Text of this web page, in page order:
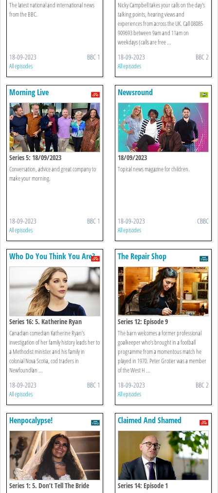
The latest national and international news
from the BBC.
18-09-2023 BBC 1
All episodes
Nicky Campbell takes your calls on the day's
talking points, hearing views and
experiences from across the UK. Call 08085
909693 between 9am and 11am on
weekdays (calls are free ...
18-09-2023 BBC 2
All episodes
Morning Live
Series 5: 18/09/2023
Conversation, advice and great company to
make your morning.
18-09-2023 BBC 1
All episodes
Newsround
18/09/2023
Topical news magazine for children.
18-09-2023 CBBC
All episodes
Who Do You Think You Are?
Series 16: 5. Katherine Ryan
Canadian comedian Katherine Ryan’s
investigation of her family history leads her to
a Methodist minister and his family in
colonial Nova Scotia, cod traders in
Newfoundlan ...
18-09-2023 BBC 1
All episodes
The Repair Shop
Series 12: Episode 9
The barn welcomes a former professional
goalkeeper who’s brought in a football
programme from a momentous match he
played in 1970. Peter Grotier was a member
of the West H ...
18-09-2023 BBC 2
All episodes
Henpocalypse!
Series 1: 5. Don’t Tell The Bride
Claimed And Shamed
Series 14: Episode 1